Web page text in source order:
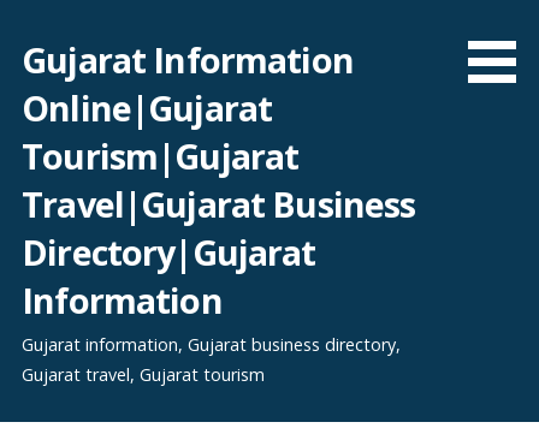
content
Gujarat Information
Online|Gujarat
Tourism|Gujarat
Travel|Gujarat Business
Directory|Gujarat
Information
Gujarat information, Gujarat business directory,
Gujarat travel, Gujarat tourism